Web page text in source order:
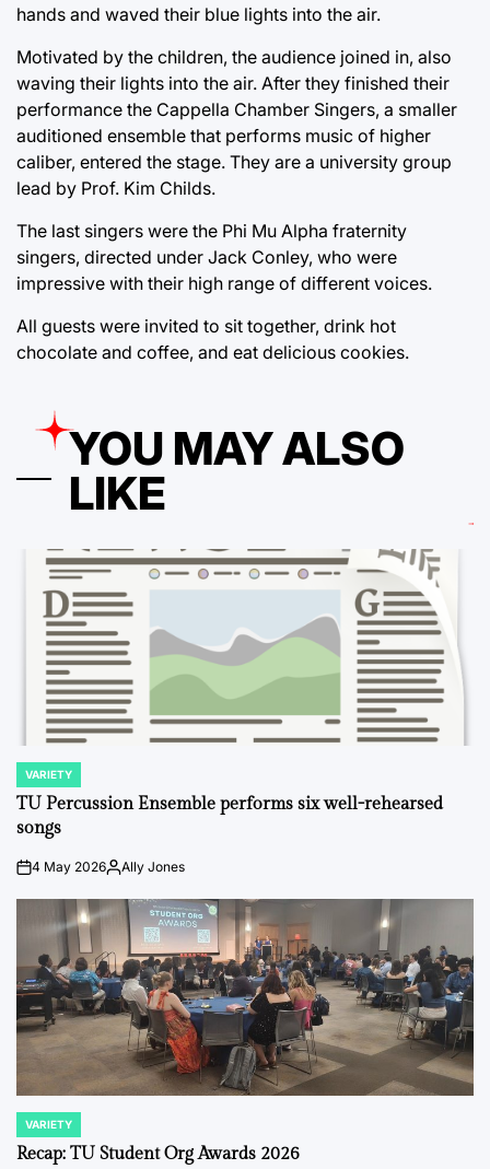
hands and waved their blue lights into the air.
Motivated by the children, the audience joined in, also
waving their lights into the air. After they finished their
performance the Cappella Chamber Singers, a smaller
auditioned ensemble that performs music of higher
caliber, entered the stage. They are a university group
lead by Prof. Kim Childs.
The last singers were the Phi Mu Alpha fraternity
singers, directed under Jack Conley, who were
impressive with their high range of different voices.
All guests were invited to sit together, drink hot
chocolate and coffee, and eat delicious cookies.
YOU MAY ALSO
LIKE
POSTED
IN
VARIETY
TU Percussion Ensemble performs six well-rehearsed
songs
on4 May 2026PostedAlly Jones
POSTED
IN
VARIETY
Recap: TU Student Org Awards 2026